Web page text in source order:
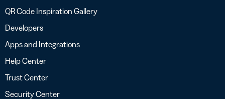
QR Code Inspiration Gallery
Developers
Apps and Integrations
Help Center
Trust Center
Security Center